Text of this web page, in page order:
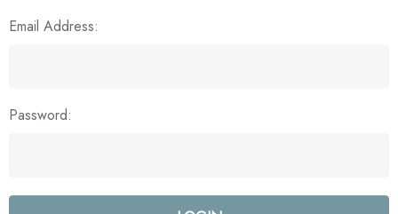
Email Address:
Password: